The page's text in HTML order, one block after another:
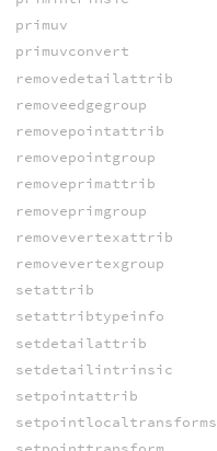
primuv
primuvconvert
removedetailattrib
removeedgegroup
removepointattrib
removepointgroup
removeprimattrib
removeprimgroup
removevertexattrib
removevertexgroup
setattrib
setattribtypeinfo
setdetailattrib
setdetailintrinsic
setpointattrib
setpointlocaltransforms